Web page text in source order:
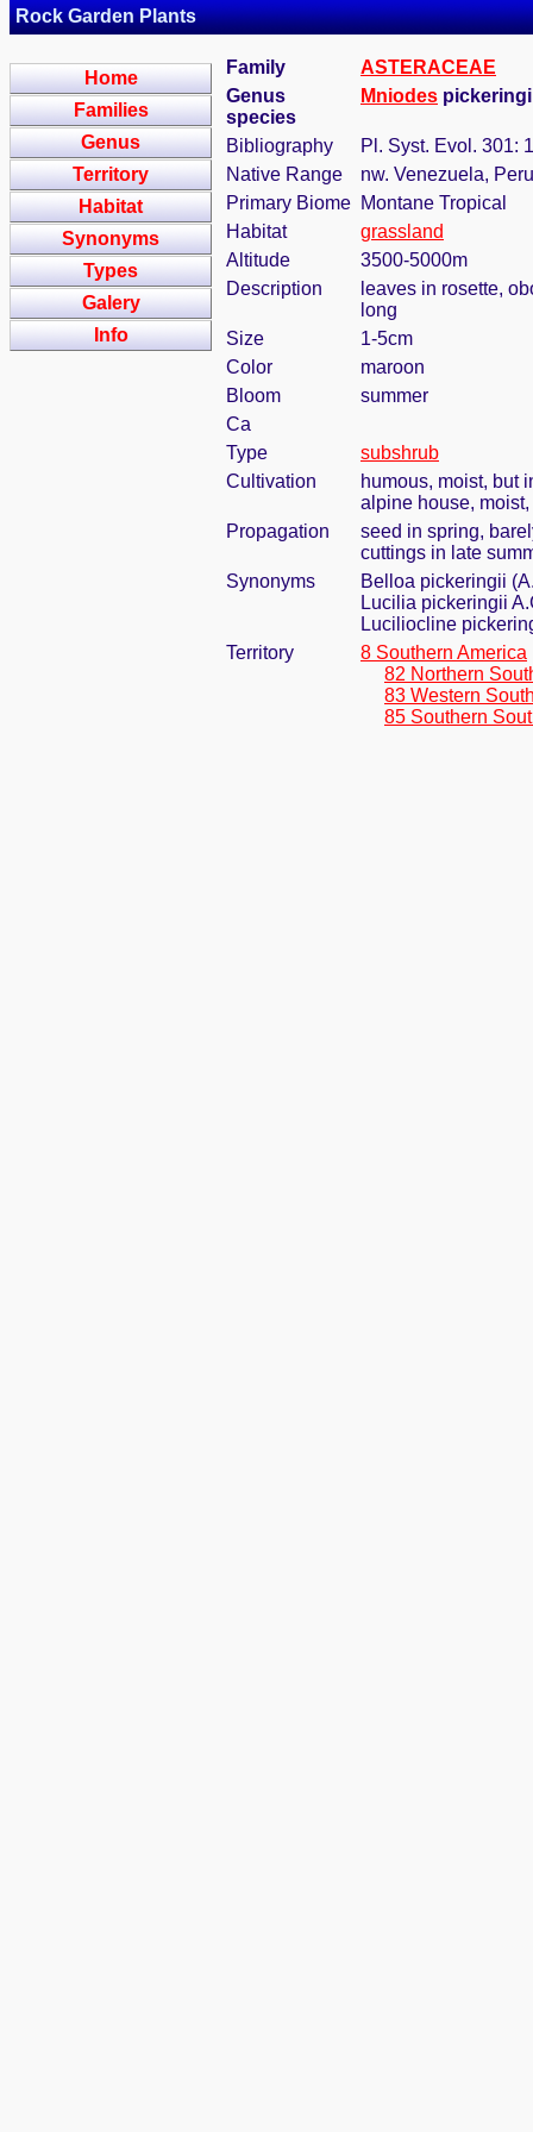
Rock Garden Plants
Home
Families
Genus
Territory
Habitat
Synonyms
Types
Galery
Info
Family
ASTERACEAE
Genus
species
Mniodes
Bibliography
Pl. Syst. Evol. 301:
Native Range
nw. Venezuela,
Primary Biome Montane Tropical
Habitat
grassland
Altitude
3500-5000m
Description
leaves in rosette,
long
Size
1-5cm
Color
maroon
Bloom
summer
Ca
Type
subshrub
Cultivation
humous, moist, but
alpine house,
Propagation
seed in spring,
cuttings in late
Synonyms
Belloa pickeringii
Lucilia pickeringii
Luciliocline
Territory
8 Southern America
82 Northern
83 Western
85 Southern